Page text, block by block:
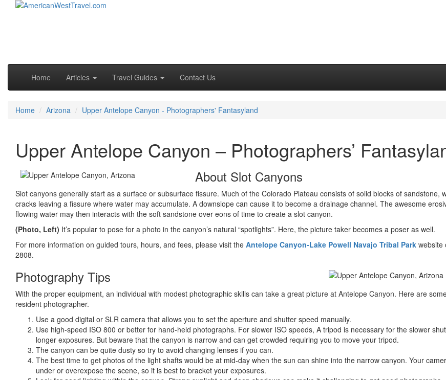
Main menu
Home Articles Travel Guides Contact Us
Home Arizona Upper Antelope Canyon - Photographers' Fantasyland
Upper Antelope Canyon – Photographers’
About Slot Canyons
Slot canyons generally start as a surface or subsurface fissure. Much of the Colorado Plateau consists of solid blocks of sandstone,
cracks leaving a fissure where water may accumulate. A downslope can cause it to become a drainage channel. The awesome
flowing water may then interacts with the soft sandstone over eons of time to create a slot canyon.
(Photo, Left) It’s popular to pose for a photo in the canyon’s natural “spotlights”. Here, the picture taker becomes a poser as well.
For more information on guided tours, hours, and fees, please visit the Antelope Canyon-Lake Powell Navajo Tribal Park website
2808.
Photography Tips
With the proper equipment, an individual with modest photographic skills can take a great picture at Antelope Canyon. Here are
resident photographer.
Use a good digital or SLR camera that allows you to set the aperture and shutter speed manually.
Use high-speed ISO 800 or better for hand-held photographs. For slower ISO speeds, A tripod is necessary for the slower
longer exposures. But beware that the canyon is narrow and can get crowded requiring you to move your tripod.
The canyon can be quite dusty so try to avoid changing lenses if you can.
The best time to get photos of the light shafts would be at mid-day when the sun can shine into the narrow canyon. Your
under or overexpose the scene, so it is best to bracket your exposures.